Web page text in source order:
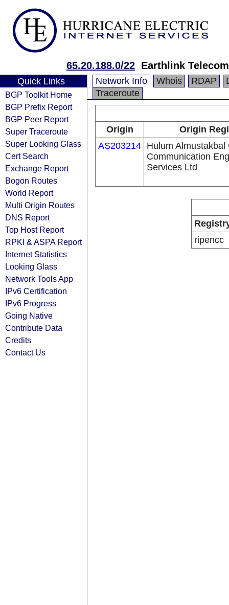
65.20.188.0/22 Earthlink
Quick Links
BGP Toolkit Home
BGP Prefix Report
BGP Peer Report
Super Traceroute
Super Looking Glass
Cert Search
Exchange Report
Bogon Routes
World Report
Multi Origin Routes
DNS Report
Top Host Report
RPKI & ASPA Report
Internet Statistics
Looking Glass
Network Tools App
IPv6 Certification
IPv6 Progress
Going Native
Contribute Data
Credits
Contact Us
Network Info Whois RDAP
Traceroute
Origin
Origin
AS203214 Hulum Almustakbal
Communication
Services Ltd
ripencc